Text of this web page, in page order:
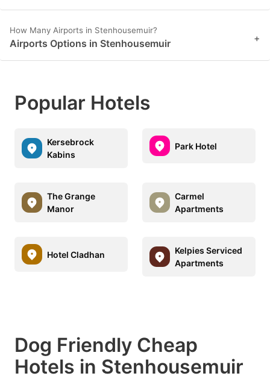
How Many Airports in Stenhousemuir?
Airports Options in Stenhousemuir +
Popular Hotels
Kersebrock
Kabins
Park Hotel
The Grange
Manor
Carmel
Apartments
Hotel Cladhan
Kelpies Serviced
Apartments
Dog Friendly Cheap
Hotels in Stenhousemuir